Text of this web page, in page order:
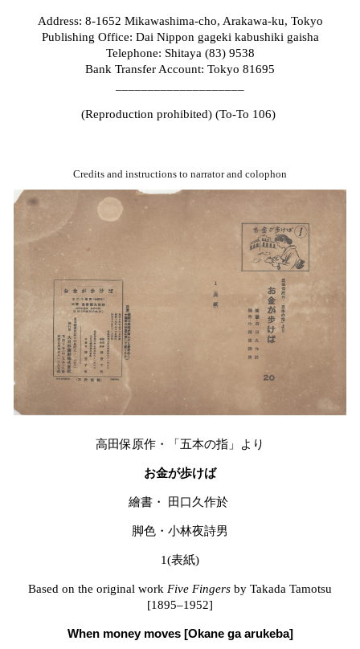
Address: 8-1652 Mikawashima-cho, Arakawa-ku, Tokyo
Publishing Office: Dai Nippon gageki kabushiki gaisha
Telephone: Shitaya (83) 9538
Bank Transfer Account: Tokyo 81695
(Reproduction prohibited) (To-To 106)
Credits and instructions to narrator and colophon
高田保原作・「五本の指」より
お金が歩けば
繪書・ 田口久作於
脚色・小林夜詩男
1(表紙)
Based on the original work Five Fingers by Takada Tamotsu
[1895–1952]
When money moves [Okane ga arukeba]